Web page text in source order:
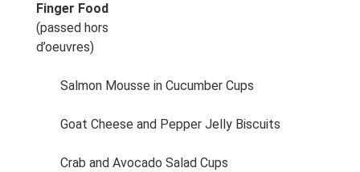
Finger Food
(passed hors
d’oeuvres)
Salmon Mousse in Cucumber Cups
Goat Cheese and Pepper Jelly Biscuits
Crab and Avocado Salad Cups